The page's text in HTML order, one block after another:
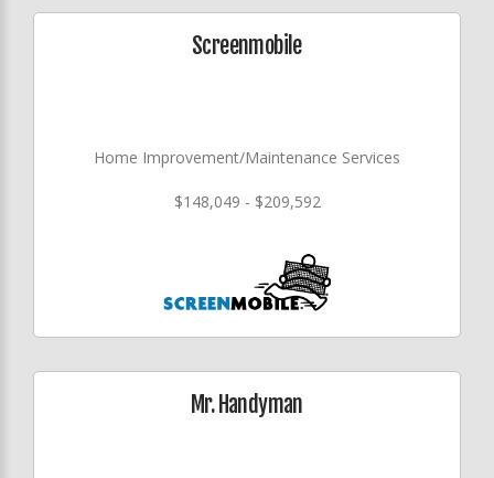
Screenmobile
Home Improvement/Maintenance Services
$148,049 - $209,592
Mr. Handyman